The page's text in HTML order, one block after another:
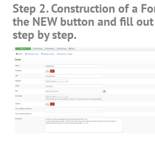
Step 2. Construction of a
the NEW button and fill
step by step.